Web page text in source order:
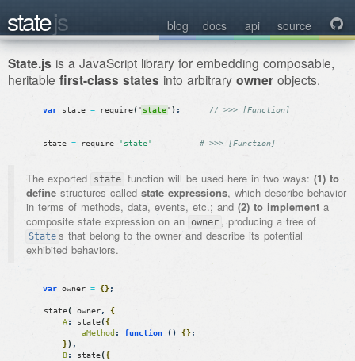
statejs blog docs api source 
State.js is a JavaScript library for embedding composable,
heritable first-class states into arbitrary owner objects.
var state = require( ' state' ) ; // >>> [Function]
state = require 'state' # >>> [Function]
The exported state function will be used here in two ways: (1) to
define structures called state expressions, which describe behavior
in terms of methods, data, events, etc.; and (2) to implement a
composite state expression on an owner , producing a tree of
State s that belong to the owner and describe its potential
exhibited behaviors.
var owner = {};
state( owner,
{
A: state({
aMethod : function () {};
}) ,
B: state({